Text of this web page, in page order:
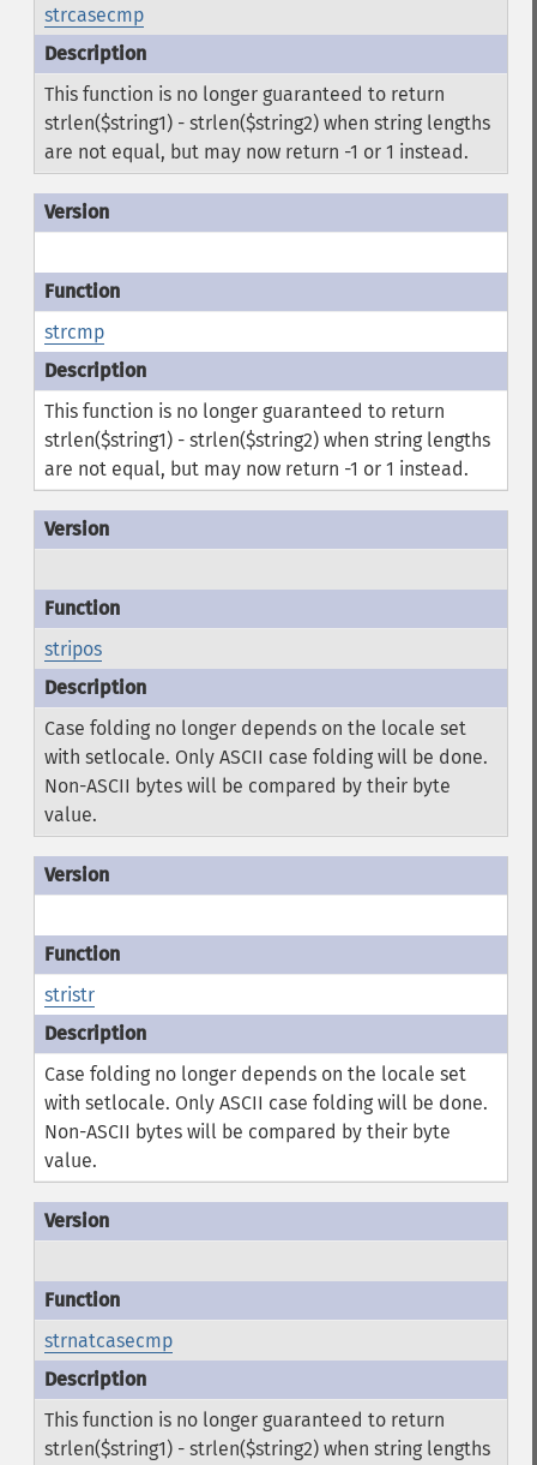
strcasecmp
This function is no longer guaranteed to return
strlen($string1) - strlen($string2) when string lengths
are not equal, but may now return -1 or 1 instead.
strcmp
This function is no longer guaranteed to return
strlen($string1) - strlen($string2) when string lengths
are not equal, but may now return -1 or 1 instead.
stripos
Case folding no longer depends on the locale set
with setlocale. Only ASCII case folding will be done.
Non-ASCII bytes will be compared by their byte
value.
stristr
Case folding no longer depends on the locale set
with setlocale. Only ASCII case folding will be done.
Non-ASCII bytes will be compared by their byte
value.
strnatcasecmp
This function is no longer guaranteed to return
strlen($string1) - strlen($string2) when string lengths